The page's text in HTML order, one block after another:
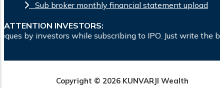
Sub broker monthly financial statement upload
ATTENTION INVESTORS:
subscribing to IPO. Just write the bank account
Copyright © 2026 KUNVARJI Wealth